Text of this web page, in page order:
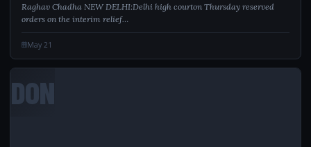
Raghav Chadha NEW DELHI:Delhi high courton Thursday reserved
orders on the interim relief…
May 21
DON